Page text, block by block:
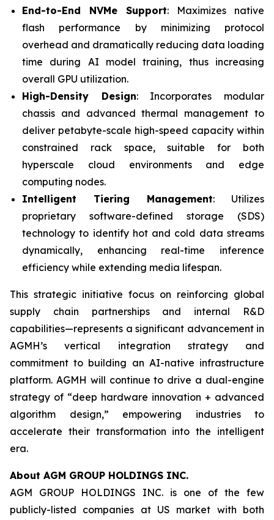
End-to-End NVMe Support: Maximizes native
flash performance by minimizing protocol
overhead and dramatically reducing data loading
time during AI model training, thus increasing
overall GPU utilization.
High-Density Design: Incorporates modular
chassis and advanced thermal management to
deliver petabyte-scale high-speed capacity within
constrained rack space, suitable for both
hyperscale cloud environments and edge
computing nodes.
Intelligent Tiering Management: Utilizes
proprietary software-defined storage (SDS)
technology to identify hot and cold data streams
dynamically, enhancing real-time inference
efficiency while extending media lifespan.
This strategic initiative focus on reinforcing global
supply chain partnerships and internal R&D
capabilities—represents a significant advancement in
AGMH’s vertical integration strategy and
commitment to building an AI-native infrastructure
platform. AGMH will continue to drive a dual-engine
strategy of “deep hardware innovation + advanced
algorithm design,” empowering industries to
accelerate their transformation into the intelligent
era.
About AGM GROUP HOLDINGS INC.
AGM GROUP HOLDINGS INC. is one of the few
publicly-listed companies at US market with both